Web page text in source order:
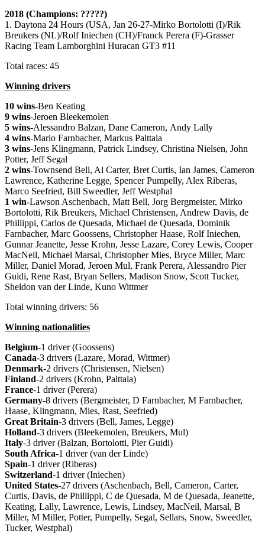
2018 (Champions: ?????)
1. Daytona 24 Hours (USA, Jan 26-27-Mirko Bortolotti (I)/Rik
Breukers (NL)/Rolf Iniechen (CH)/Franck Perera (F)-Grasser
Racing Team Lamborghini Huracan GT3 #11
Total races: 45
Winning drivers
10 wins-Ben Keating
9 wins-Jeroen Bleekemolen
5 wins-Alessandro Balzan, Dane Cameron, Andy Lally
4 wins-Mario Farnbacher, Markus Palttala
3 wins-Jens Klingmann, Patrick Lindsey, Christina Nielsen, John
Potter, Jeff Segal
2 wins-Townsend Bell, Al Carter, Bret Curtis, Ian James, Cameron
Lawrence, Katherine Legge, Spencer Pumpelly, Alex Riberas,
Marco Seefried, Bill Sweedler, Jeff Westphal
1 win-Lawson Aschenbach, Matt Bell, Jorg Bergmeister, Mirko
Bortolotti, Rik Breukers, Michael Christensen, Andrew Davis, de
Phillippi, Carlos de Quesada, Michael de Quesada, Dominik
Farnbacher, Marc Goossens, Christopher Haase, Rolf Iniechen,
Gunnar Jeanette, Jesse Krohn, Jesse Lazare, Corey Lewis, Cooper
MacNeil, Michael Marsal, Christopher Mies, Bryce Miller, Marc
Miller, Daniel Morad, Jeroen Mul, Frank Perera, Alessandro Pier
Guidi, Rene Rast, Bryan Sellers, Madison Snow, Scott Tucker,
Sheldon van der Linde, Kuno Wittmer
Total winning drivers: 56
Winning nationalities
Belgium-1 driver (Goossens)
Canada-3 drivers (Lazare, Morad, Wittmer)
Denmark-2 drivers (Christensen, Nielsen)
Finland-2 drivers (Krohn, Palttala)
France-1 driver (Perera)
Germany-8 drivers (Bergmeister, D Farnbacher, M Farnbacher,
Haase, Klingmann, Mies, Rast, Seefried)
Great Britain-3 drivers (Bell, James, Legge)
Holland-3 drivers (Bleekemolen, Breukers, Mul)
Italy-3 driver (Balzan, Bortolotti, Pier Guidi)
South Africa-1 driver (van der Linde)
Spain-1 driver (Riberas)
Switzerland-1 driver (Iniechen)
United States-27 drivers (Aschenbach, Bell, Cameron, Carter,
Curtis, Davis, de Phillippi, C de Quesada, M de Quesada, Jeanette,
Keating, Lally, Lawrence, Lewis, Lindsey, MacNeil, Marsal, B
Miller, M Miller, Potter, Pumpelly, Segal, Sellars, Snow, Sweedler,
Tucker, Westphal)